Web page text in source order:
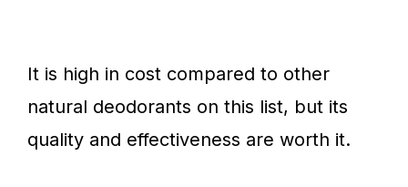
It is high in cost compared to other
natural deodorants on this list, but its
quality and effectiveness are worth it.